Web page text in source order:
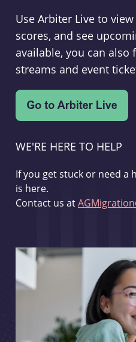
Use Arbiter Live to
scores, and see
available, you can also
streams and event
WE'RE HERE TO HELP
If you get stuck or need a
is here.
Contact us at